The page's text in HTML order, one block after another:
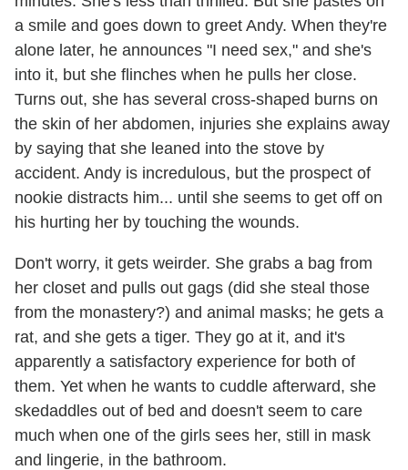
a smile and goes down to greet Andy. When they're
alone later, he announces "I need sex," and she's
into it, but she flinches when he pulls her close.
Turns out, she has several cross-shaped burns on
the skin of her abdomen, injuries she explains away
by saying that she leaned into the stove by
accident. Andy is incredulous, but the prospect of
nookie distracts him... until she seems to get off on
his hurting her by touching the wounds.
Don't worry, it gets weirder. She grabs a bag from
her closet and pulls out gags (did she steal those
from the monastery?) and animal masks; he gets a
rat, and she gets a tiger. They go at it, and it's
apparently a satisfactory experience for both of
them. Yet when he wants to cuddle afterward, she
skedaddles out of bed and doesn't seem to care
much when one of the girls sees her, still in mask
and lingerie, in the bathroom.